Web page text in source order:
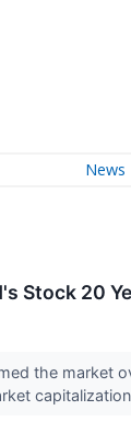
News
Stock 20
the market